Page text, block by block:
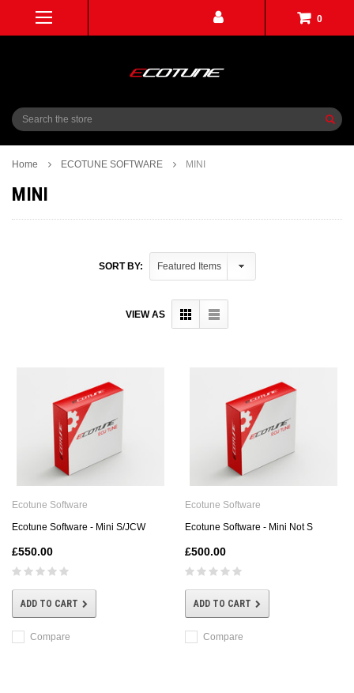
0
Search
Home ECOTUNE SOFTWARE MINI
MINI
SORT BY:
VIEW AS
Ecotune Software
Ecotune Software - Mini S/JCW
£550.00
ADD TO CART
Compare
Ecotune Software
Ecotune Software - Mini Not S
£500.00
ADD TO CART
Compare